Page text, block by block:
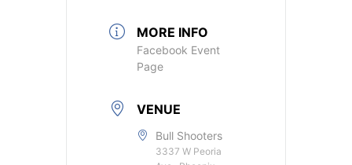
MORE INFO
Facebook Event
Page
VENUE
Bull Shooters
3337 W Peoria